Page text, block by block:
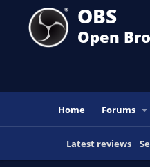
OBS
Open
Home Forums
Latest reviews